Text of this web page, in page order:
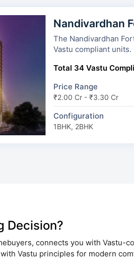
Nandivardhan
The Nandivardhan
Vastu compliant units.
Total 34 Vastu
Price Range
₹2.00 Cr - ₹3.30 Cr
Configuration
1BHK, 2BHK
Decision?
connects you with Vastu-
with Vastu principles for modern